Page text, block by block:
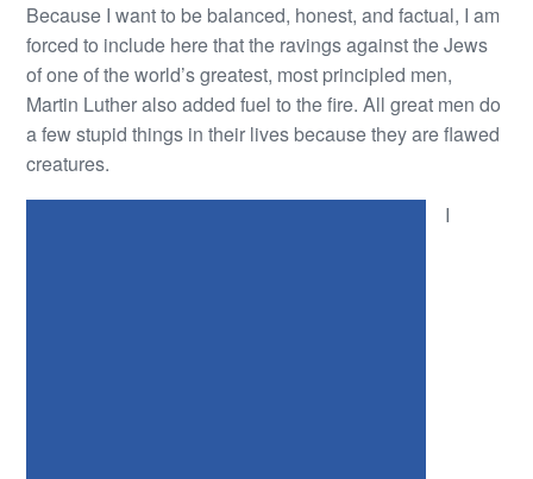
Because I want to be balanced, honest, and factual, I am
forced to include here that the ravings against the Jews
of one of the world’s greatest, most principled men,
Martin Luther also added fuel to the fire. All great men do
a few stupid things in their lives because they are flawed
creatures.
I